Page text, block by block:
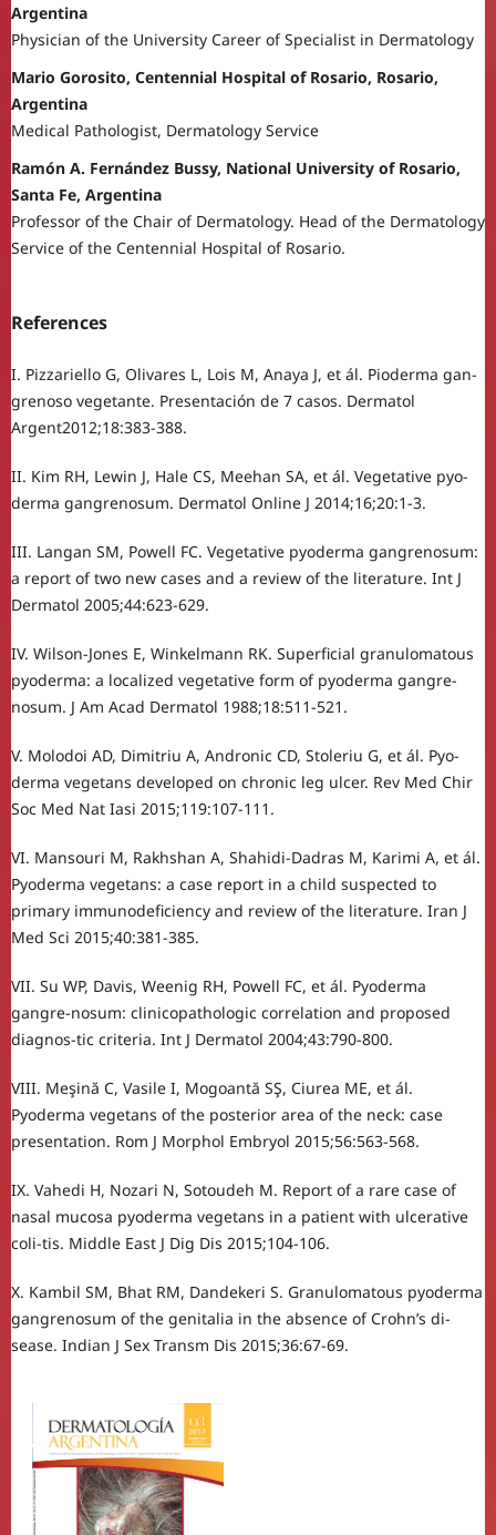
Argentina
Physician of the University Career of Specialist in Dermatology
Mario Gorosito, Centennial Hospital of Rosario, Rosario,
Argentina
Medical Pathologist, Dermatology Service
Ramón A. Fernández Bussy, National University of Rosario,
Santa Fe, Argentina
Professor of the Chair of Dermatology. Head of the Dermatology
Service of the Centennial Hospital of Rosario.
References
I. Pizzariello G, Olivares L, Lois M, Anaya J, et ál. Pioderma gan-
grenoso vegetante. Presentación de 7 casos. Dermatol
Argent2012;18:383-388.
II. Kim RH, Lewin J, Hale CS, Meehan SA, et ál. Vegetative pyo-
derma gangrenosum. Dermatol Online J 2014;16;20:1-3.
III. Langan SM, Powell FC. Vegetative pyoderma gangrenosum:
a report of two new cases and a review of the literature. Int J
Dermatol 2005;44:623-629.
IV. Wilson-Jones E, Winkelmann RK. Superficial granulomatous
pyoderma: a localized vegetative form of pyoderma gangre-
nosum. J Am Acad Dermatol 1988;18:511-521.
V. Molodoi AD, Dimitriu A, Andronic CD, Stoleriu G, et ál. Pyo-
derma vegetans developed on chronic leg ulcer. Rev Med Chir
Soc Med Nat Iasi 2015;119:107-111.
VI. Mansouri M, Rakhshan A, Shahidi-Dadras M, Karimi A, et ál.
Pyoderma vegetans: a case report in a child suspected to
primary immunodeficiency and review of the literature. Iran J
Med Sci 2015;40:381-385.
VII. Su WP, Davis, Weenig RH, Powell FC, et ál. Pyoderma
gangre-nosum: clinicopathologic correlation and proposed
diagnos-tic criteria. Int J Dermatol 2004;43:790-800.
VIII. Meşină C, Vasile I, Mogoantă SŞ, Ciurea ME, et ál.
Pyoderma vegetans of the posterior area of the neck: case
presentation. Rom J Morphol Embryol 2015;56:563-568.
IX. Vahedi H, Nozari N, Sotoudeh M. Report of a rare case of
nasal mucosa pyoderma vegetans in a patient with ulcerative
coli-tis. Middle East J Dig Dis 2015;104-106.
X. Kambil SM, Bhat RM, Dandekeri S. Granulomatous pyoderma
gangrenosum of the genitalia in the absence of Crohn’s di-
sease. Indian J Sex Transm Dis 2015;36:67-69.